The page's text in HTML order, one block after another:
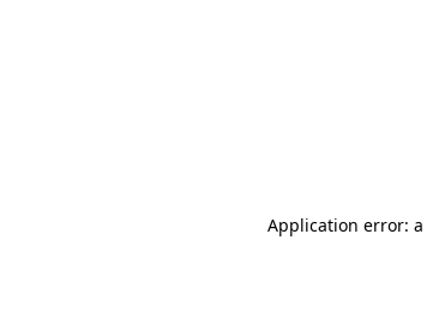
Application error: a